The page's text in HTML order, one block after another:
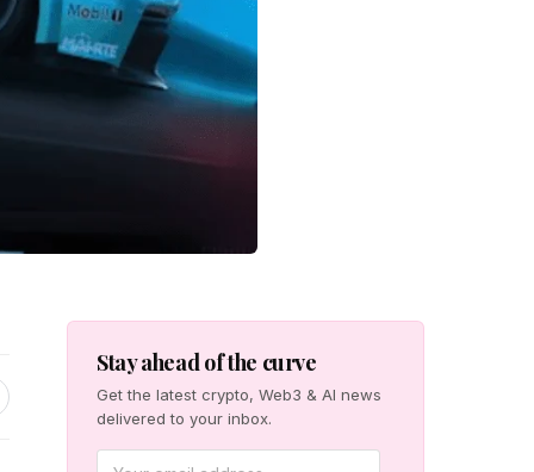
Stay ahead of the curve
Get the latest crypto, Web3 & AI news
delivered to your inbox.